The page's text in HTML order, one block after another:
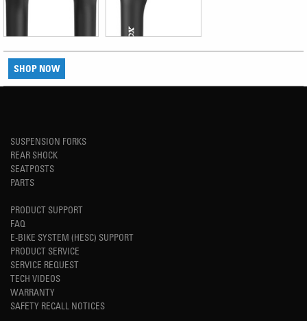
SHOP NOW
SUSPENSION FORKS
REAR SHOCK
SEATPOSTS
PARTS
PRODUCT SUPPORT
FAQ
E-BIKE SYSTEM (HESC) SUPPORT
PRODUCT SERVICE
SERVICE REQUEST
TECH VIDEOS
WARRANTY
SAFETY RECALL NOTICES